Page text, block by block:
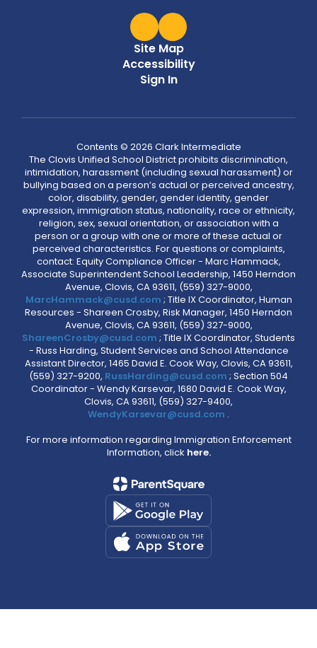
Site Map
Accessibility
Sign In
Contents © 2026 Clark Intermediate
The Clovis Unified School District prohibits discrimination,
intimidation, harassment (including sexual harassment) or
bullying based on a person’s actual or perceived ancestry,
color, disability, gender, gender identity, gender
expression, immigration status, nationality, race or ethnicity,
religion, sex, sexual orientation, or association with a
person or a group with one or more of these actual or
perceived characteristics. For questions or complaints,
contact: Equity Compliance Officer - Marc Hammack,
Associate Superintendent School Leadership, 1450 Herndon
Avenue, Clovis, CA 93611, (559) 327-9000,
MarcHammack@cusd.com ; Title IX Coordinator, Human
Resources - Shareen Crosby, Risk Manager, 1450 Herndon
Avenue, Clovis, CA 93611, (559) 327-9000,
ShareenCrosby@cusd.com ; Title IX Coordinator, Students
- Russ Harding, Student Services and School Attendance
Assistant Director, 1465 David E. Cook Way, Clovis, CA 93611,
(559) 327-9200, RussHarding@cusd.com ; Section 504
Coordinator - Wendy Karsevar, 1680 David E. Cook Way,
Clovis, CA 93611, (559) 327-9400,
WendyKarsevar@cusd.com .
For more information regarding Immigration Enforcement
Information, click here.